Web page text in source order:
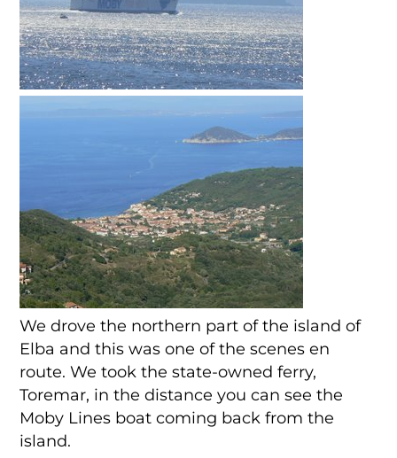
We drove the northern part of the island of
Elba and this was one of the scenes en
route. We took the state-owned ferry,
Toremar, in the distance you can see the
Moby Lines boat coming back from the
island.